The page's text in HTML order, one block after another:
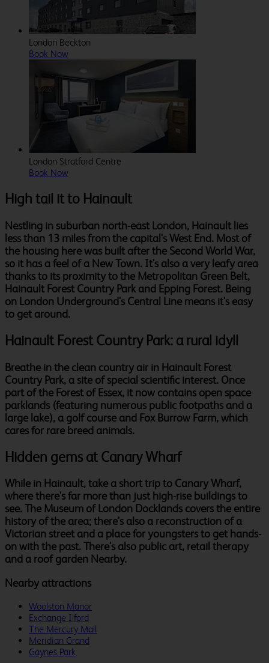
London Beckton
Book Now
London Stratford Centre
Book Now
High tail it to Hainault
Nestling in suburban north-east London, Hainault lies
less than 13 miles from the capital's West End. Most of
the housing here was built after the Second World War,
so it has a feel of a New Town. It's also a very leafy area
thanks to its proximity to the Metropolitan Green Belt,
Hainault Forest Country Park and Epping Forest. Being
on London Underground's Central Line means it's easy
to get around.
Hainault Forest Country Park: a rural idyll
Breathe in the clean country air in Hainault Forest
Country Park, a site of special scientific interest. Once
part of the Forest of Essex, it now contains open space
parklands (featuring numerous public footpaths and a
large lake), a golf course and Fox Burrow Farm, which
cares for rare breed animals.
Hidden gems at Canary Wharf
While in Hainault, take a short trip to Canary Wharf,
where there's far more than just high-rise buildings to
see. The Museum of London Docklands covers the entire
history of the area; there's also a reconstruction of a
Victorian street and a place for youngsters to get hands-
on with the past. There's also public art, retail therapy
and a roof garden Nearby.
Nearby attractions
Woolston Manor
Exchange Ilford
The Mercury Mall
Meridian Grand
Gaynes Park